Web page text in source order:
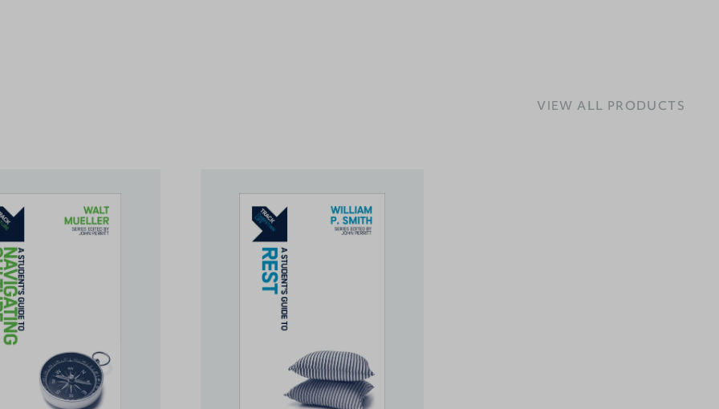
VIEW ALL PRODUCTS